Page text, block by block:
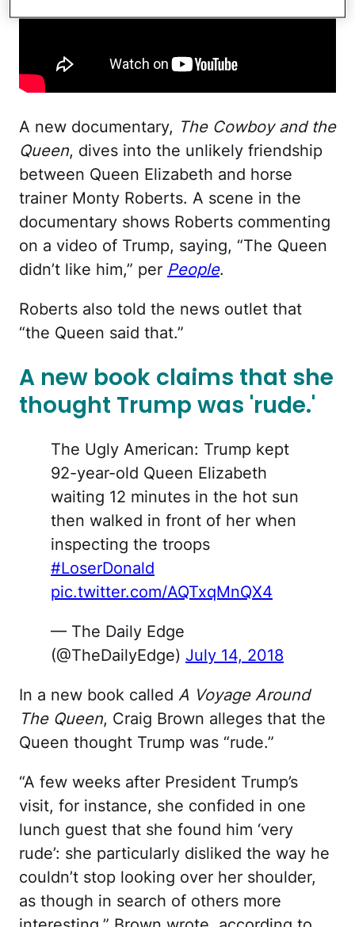
A new documentary, The Cowboy and the
Queen, dives into the unlikely friendship
between Queen Elizabeth and horse
trainer Monty Roberts. A scene in the
documentary shows Roberts commenting
on a video of Trump, saying, “The Queen
didn’t like him,” per People.
Roberts also told the news outlet that
“the Queen said that.”
A new book claims that she
thought Trump was 'rude.'
The Ugly American: Trump kept
92-year-old Queen Elizabeth
waiting 12 minutes in the hot sun
then walked in front of her when
inspecting the troops
#LoserDonald
pic.twitter.com/AQTxqMnQX4
— The Daily Edge
(@TheDailyEdge) July 14, 2018
In a new book called A Voyage Around
The Queen, Craig Brown alleges that the
Queen thought Trump was “rude.”
“A few weeks after President Trump’s
visit, for instance, she confided in one
lunch guest that she found him ‘very
rude’: she particularly disliked the way he
couldn’t stop looking over her shoulder,
as though in search of others more